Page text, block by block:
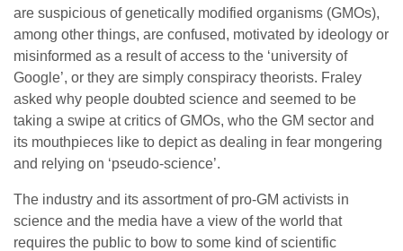
are suspicious of genetically modified organisms (GMOs),
among other things, are confused, motivated by ideology or
misinformed as a result of access to the ‘university of
Google’, or they are simply conspiracy theorists. Fraley
asked why people doubted science and seemed to be
taking a swipe at critics of GMOs, who the GM sector and
its mouthpieces like to depict as dealing in fear mongering
and relying on ‘pseudo-science’.
The industry and its assortment of pro-GM activists in
science and the media have a view of the world that
requires the public to bow to some kind of scientific